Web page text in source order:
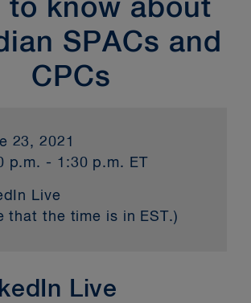
to know about
SPACs and
CPCs
23, 2021
p.m. - 1:30 p.m. ET
Live
that the time is in EST.)
Live